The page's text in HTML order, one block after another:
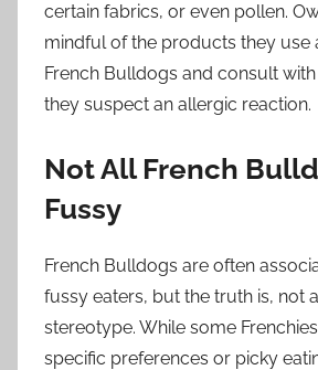
certain fabrics, or even pollen.
mindful of the products they use
French Bulldogs and consult
they suspect an allergic reaction.
Not All French
Fussy
French Bulldogs are often
fussy eaters, but the truth is, not
stereotype. While some
specific preferences or picky